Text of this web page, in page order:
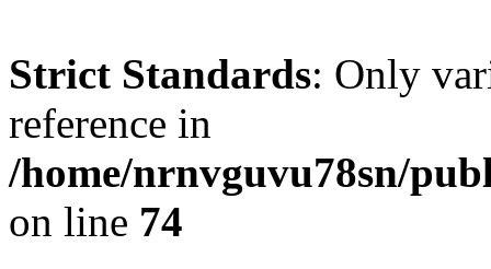
Strict Standards: Only
reference in
/home/nrnvguvu78sn/
on line 74